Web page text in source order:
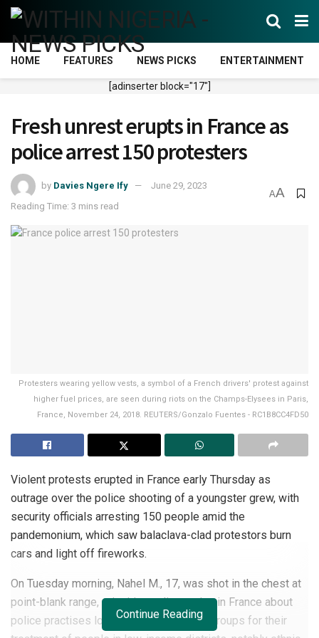
HOME FEATURES NEWS PICKS ENTERTAINMENT
[adinserter block="17"]
Fresh unrest erupts in France as
police arrest 150 protesters
by Davies Ngere Ify
June 29, 2023
Reading Time: 3 mins read
AA
Protesters wearing yellow vests, a symbol of a French drivers' protest against
higher fuel prices, are seen during riots on the Champs-Elysees in Paris,
France, November 24, 2018. REUTERS/Gonzalo Fuentes - RC1B8CC4FD50
Violent protests erupted in France early Thursday as
outrage over the police shooting of a youngster grew, with
security officials arresting 150 people amid the
pandemonium, which saw balaclava-clad protestors burn
cars and light off fireworks.
On Tuesday morning, Nahel M., 17, was shot in the chest at
point-blank range, reigniting a discussion in France about
police practises long attacked by rights groups for their
Continue Reading